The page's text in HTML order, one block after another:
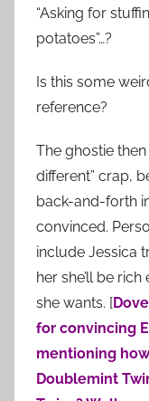
“Asking for
potatoes”…?
Is this some
reference?
The ghostie
different” crap,
back-and-forth
convinced.
include Jessica
her she’ll be
she wants. [
for convincing
mentioning
Doublemint